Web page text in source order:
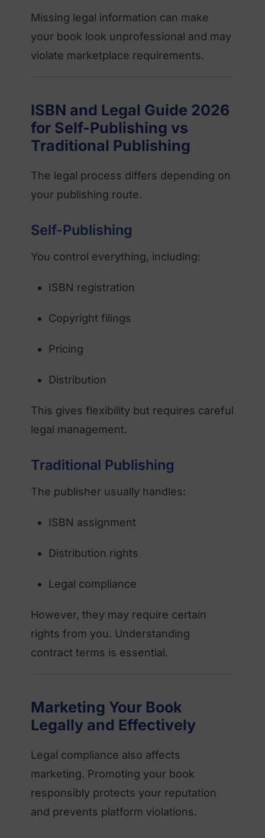
Missing legal information can make
your book look unprofessional and may
violate marketplace requirements.
ISBN and Legal Guide 2026
for Self-Publishing vs
Traditional Publishing
The legal process differs depending on
your publishing route.
Self-Publishing
You control everything, including:
ISBN registration
Copyright filings
Pricing
Distribution
This gives flexibility but requires careful
legal management.
Traditional Publishing
The publisher usually handles:
ISBN assignment
Distribution rights
Legal compliance
However, they may require certain
rights from you. Understanding
contract terms is essential.
Marketing Your Book
Legally and Effectively
Legal compliance also affects
marketing. Promoting your book
responsibly protects your reputation
and prevents platform violations.